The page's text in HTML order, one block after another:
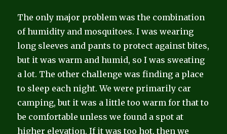
The only major problem was the combination
of humidity and mosquitoes. I was wearing
long sleeves and pants to protect against bites,
but it was warm and humid, so I was sweating
a lot. The other challenge was finding a place
to sleep each night. We were primarily car
camping, but it was a little too warm for that to
be comfortable unless we found a spot at
higher elevation. If it was too hot, then we